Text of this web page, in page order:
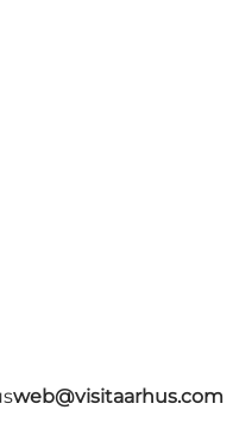
web@visitaarhus.com